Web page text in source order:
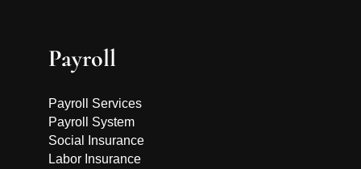
Payroll
Payroll Services
Payroll System
Social Insurance
Labor Insurance